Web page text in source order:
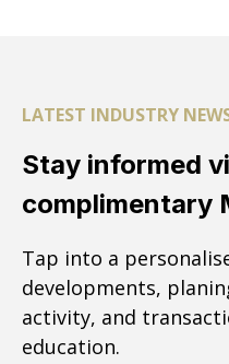
LATEST INDUSTRY
Stay informed
complimentary
Tap into a
developments,
activity, and
education.